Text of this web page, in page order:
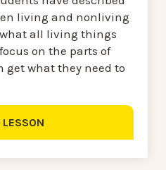
living and nonliving
all living things
on the parts of
what they need to